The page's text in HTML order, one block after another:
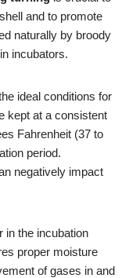
and to promote
naturally by broody
incubators.
ideal conditions for
kept at a consistent
Fahrenheit (37 to
period.
negatively impact
in the incubation
proper moisture
of gases in and